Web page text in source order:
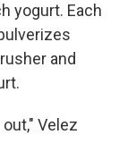
yogurt. Each
and
Velez